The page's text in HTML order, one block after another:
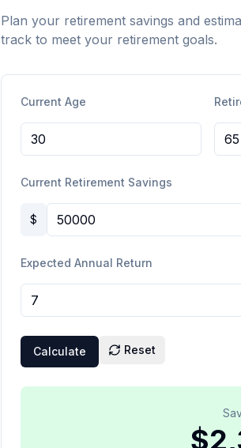
Plan your retirement savings and
track to meet your retirement goals.
Current Age
Current Retirement Savings
$
Expected Annual Return
Calculate Reset